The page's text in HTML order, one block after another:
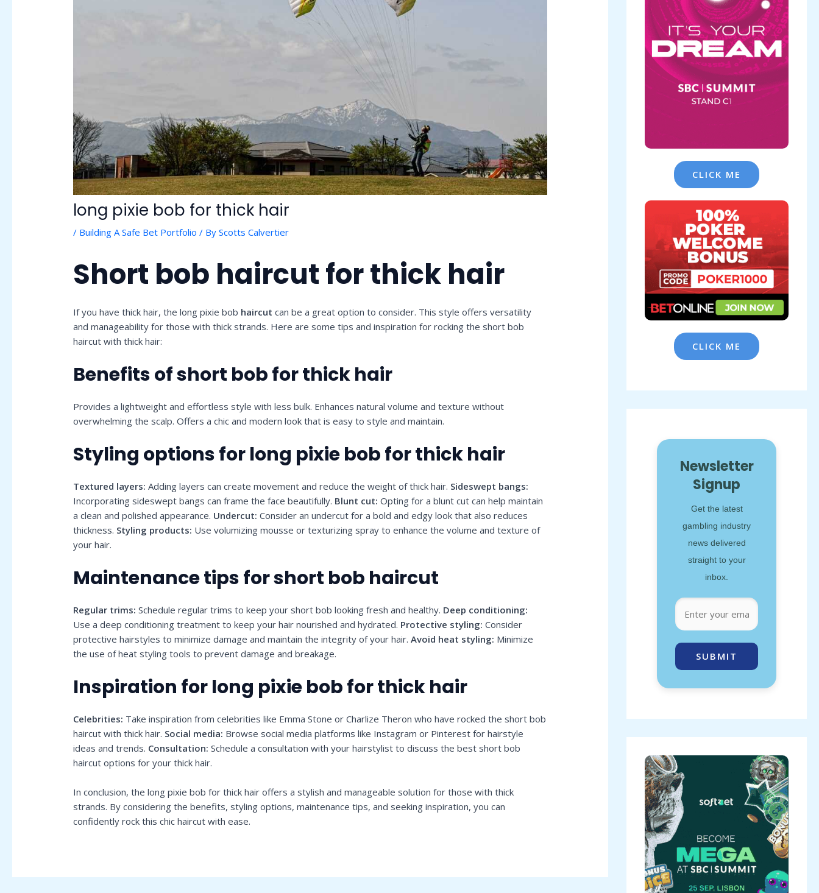
long pixie bob for thick hair
/ Building A Safe Bet Portfolio / ByScotts Calvertier
Short bob haircut for thick hair
If you have thick hair, the long pixie bob haircut can be a great option to consider. This style offers versatility
and manageability for those with thick strands. Here are some tips and inspiration for rocking the short bob
haircut with thick hair:
Benefits of short bob for thick hair
Provides a lightweight and effortless style with less bulk. Enhances natural volume and texture without
overwhelming the scalp. Offers a chic and modern look that is easy to style and maintain.
Styling options for long pixie bob for thick hair
Textured layers: Adding layers can create movement and reduce the weight of thick hair. Sideswept bangs:
Incorporating sideswept bangs can frame the face beautifully. Blunt cut: Opting for a blunt cut can help maintain
a clean and polished appearance. Undercut: Consider an undercut for a bold and edgy look that also reduces
thickness. Styling products: Use volumizing mousse or texturizing spray to enhance the volume and texture of
your hair.
Maintenance tips for short bob haircut
Regular trims: Schedule regular trims to keep your short bob looking fresh and healthy. Deep conditioning:
Use a deep conditioning treatment to keep your hair nourished and hydrated. Protective styling: Consider
protective hairstyles to minimize damage and maintain the integrity of your hair.Avoid heat styling: Minimize
the use of heat styling tools to prevent damage and breakage.
Inspiration for long pixie bob for thick hair
Celebrities: Take inspiration from celebrities like Emma Stone or Charlize Theron who have rocked the short bob
haircut with thick hair. Social media: Browse social media platforms like Instagram or Pinterest for hairstyle
ideas and trends. Consultation: Schedule a consultation with your hairstylist to discuss the best short bob
haircut options for your thick hair.
In conclusion, the long pixie bob for thick hair offers a stylish and manageable solution for those with thick
strands. By considering the benefits, styling options, maintenance tips, and seeking inspiration, you can
confidently rock this chic haircut with ease.
CLICK ME
CLICK ME
Newsletter
Signup
Get the latest
gambling industry
news delivered
straight to your
inbox.
SUBMIT